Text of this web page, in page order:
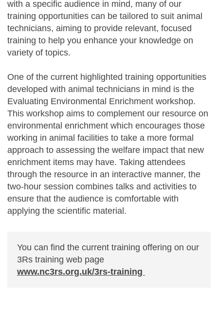
with a specific audience in mind, many of our
training opportunities can be tailored to suit animal
technicians, aiming to provide relevant, focused
training to help you enhance your knowledge on
variety of topics.
One of the current highlighted training opportunities
developed with animal technicians in mind is the
Evaluating Environmental Enrichment workshop.
This workshop aims to complement our resource on
environmental enrichment which encourages those
working in animal facilities to take a more formal
approach to assessing the welfare impact that new
enrichment items may have. Taking attendees
through the resource in an interactive manner, the
two-hour session combines talks and activities to
ensure that the audience is comfortable with
applying the scientific material.
You can find the current training offering on our
3Rs training web page
www.nc3rs.org.uk/3rs-training